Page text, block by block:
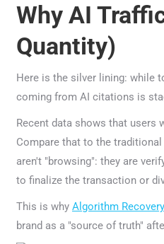
Why AI
Quantity)
Here is the silver lining: while
coming from AI citations is
Recent data shows that users
Compare that to the traditional
aren't "browsing": they are
to finalize the transaction or
This is whyAlgorithm Recovery
brand as a "source of truth"